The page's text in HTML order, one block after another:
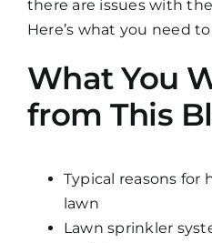
there are issues with
Here’s what you need
What You
from This
Typical reasons for
lawn
Lawn sprinkler